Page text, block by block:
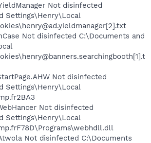
Not disinfected
Settings\Henry\Local
Not disinfected C:\Documents and
Not disinfected
Settings\Henry\Local
Not disinfected
Settings\Henry\Local
Not disinfected C:\Documents